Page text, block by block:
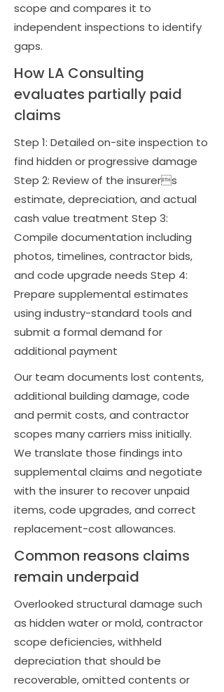
scope and compares it to
independent inspections to identify
gaps.
How LA Consulting
evaluates partially paid
claims
Step 1: Detailed on-site inspection to
find hidden or progressive damage
Step 2: Review of the insurers
estimate, depreciation, and actual
cash value treatment Step 3:
Compile documentation including
photos, timelines, contractor bids,
and code upgrade needs Step 4:
Prepare supplemental estimates
using industry-standard tools and
submit a formal demand for
additional payment
Our team documents lost contents,
additional building damage, code
and permit costs, and contractor
scopes many carriers miss initially.
We translate those findings into
supplemental claims and negotiate
with the insurer to recover unpaid
items, code upgrades, and correct
replacement-cost allowances.
Common reasons claims
remain underpaid
Overlooked structural damage such
as hidden water or mold, contractor
scope deficiencies, withheld
depreciation that should be
recoverable, omitted contents or